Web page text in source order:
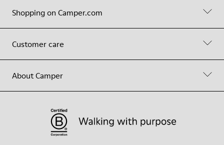
Shopping on Camper.com
Customer care
About Camper